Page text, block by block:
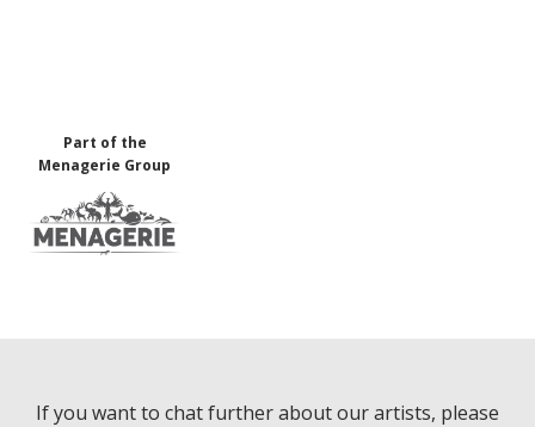
Part of the
Menagerie Group
If you want to chat further about our artists, please